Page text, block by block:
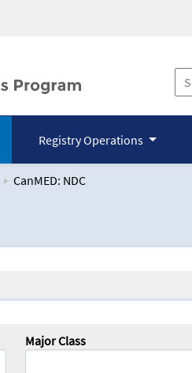
Registry Operations
CanMED: NDC
Major Class